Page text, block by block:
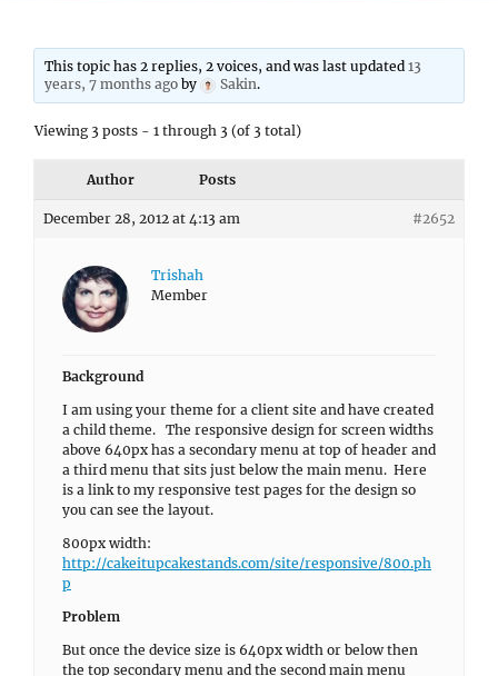
This topic has 2 replies, 2 voices, and was last updated13
years, 7 months ago by Sakin.
Viewing 3 posts - 1 through 3 (of 3 total)
Author Posts
December 28, 2012 at 4:13 am #2652
Trishah
Member
Background
I am using your theme for a client site and have created
a child theme. The responsive design for screen widths
above 640px has a secondary menu at top of header and
a third menu that sits just below the main menu. Here
is a link to my responsive test pages for the design so
you can see the layout.
800px width:
http://cakeitupcakestands.com/site/responsive/800.ph
p
Problem
But once the device size is 640px width or below then
the top secondary menu and the second main menu